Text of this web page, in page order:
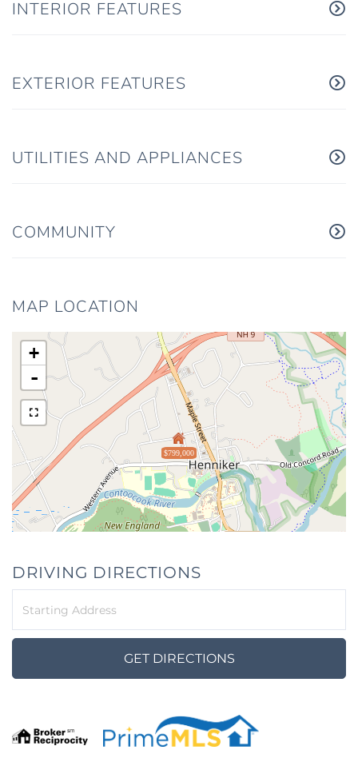
INTERIOR FEATURES
EXTERIOR FEATURES
UTILITIES AND APPLIANCES
COMMUNITY
MAP LOCATION
$799,000
+
-
DRIVING DIRECTIONS
GET DIRECTIONS